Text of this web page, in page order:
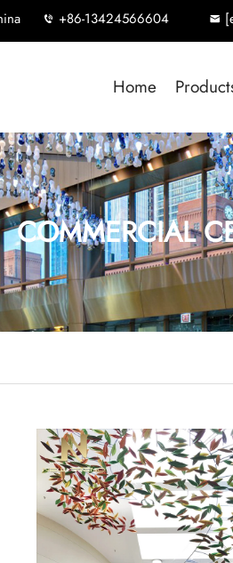
+86-13424566604
Home
COMMERCIAL